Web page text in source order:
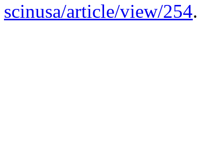
scinusa/article/view/254.